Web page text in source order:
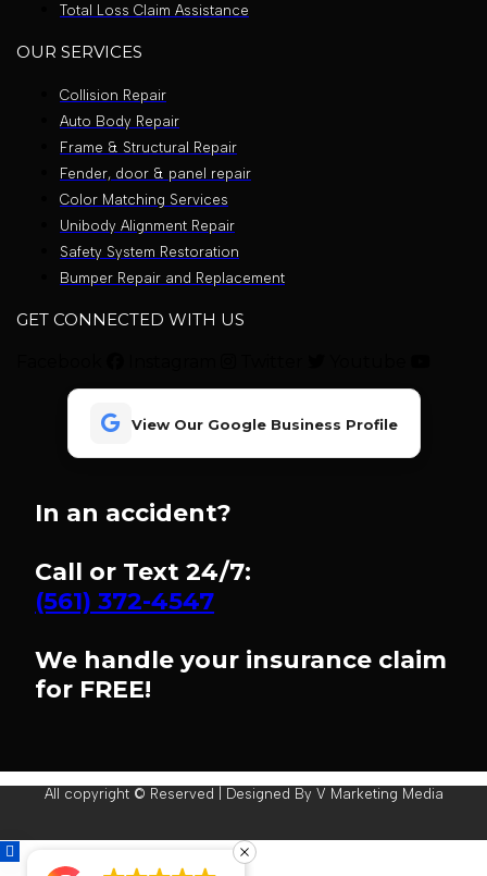
Total Loss Claim Assistance
OUR SERVICES
Collision Repair
Auto Body Repair
Frame & Structural Repair
Fender, door & panel repair
Color Matching Services
Unibody Alignment Repair
Safety System Restoration
Bumper Repair and Replacement
GET CONNECTED WITH US
View Our Google Business Profile
In an accident?
Call or Text 24/7:
(561) 372-4547
We handle your insurance claim
for FREE!
All copyright © Reserved | Designed By V Marketing Media